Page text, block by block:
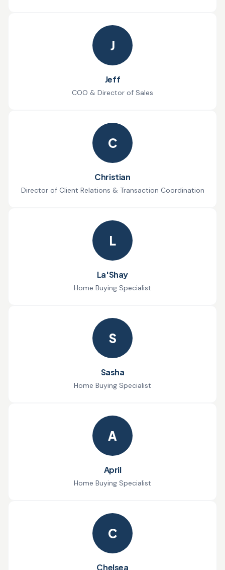
J
Jeff
COO & Director of Sales
C
Christian
Director of Client Relations & Transaction Coordination
L
La'Shay
Home Buying Specialist
S
Sasha
Home Buying Specialist
A
April
Home Buying Specialist
C
Chelsea